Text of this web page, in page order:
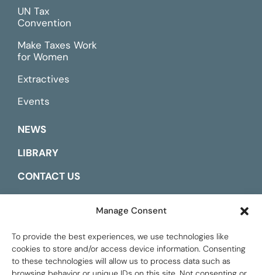
Manage Consent
To provide the best experiences, we use technologies like
cookies to store and/or access device information. Consenting
to these technologies will allow us to process data such as
UN Tax
Convention
Make Taxes Work
for Women
Extractives
Events
NEWS
LIBRARY
CONTACT US